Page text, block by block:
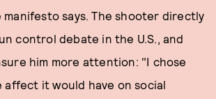
manifesto says. The shooter directly
control debate in the U.S., and
him more attention: "I chose
it would have on social